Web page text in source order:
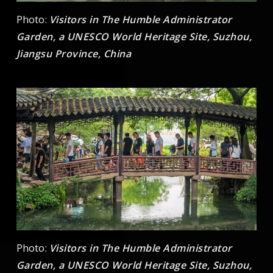
Photo: Visitors in The Humble Administrator
Garden, a UNESCO World Heritage Site, Suzhou,
Jiangsu Province, China
Photo: Visitors in The Humble Administrator
Garden, a UNESCO World Heritage Site, Suzhou,